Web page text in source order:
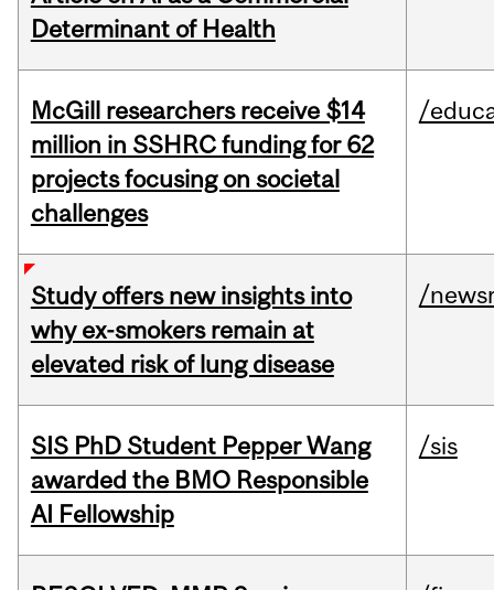
Determinant of Health
McGill researchers receive $14
million in SSHRC funding for 62
projects focusing on societal
challenges
/
Study offers new insights into
why ex-smokers remain at
elevated risk of lung disease
/
SIS PhD Student Pepper Wang
awarded the BMO Responsible
AI Fellowship
/sis